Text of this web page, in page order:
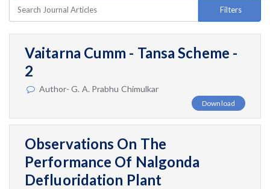
Filters
Vaitarna Cumm - Tansa Scheme -
2
Author- G. A. Prabhu Chimulkar
Download
Observations On The
Performance Of Nalgonda
Defluoridation Plant